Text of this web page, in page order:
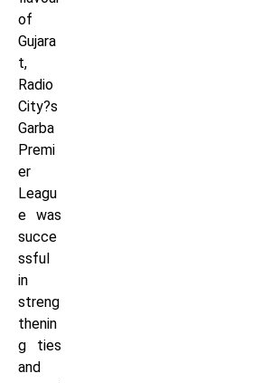
of
Gujara
t,
Radio
City?s
Garba
Premi
er
Leagu
e was
succe
ssful
in
streng
thenin
g ties
and